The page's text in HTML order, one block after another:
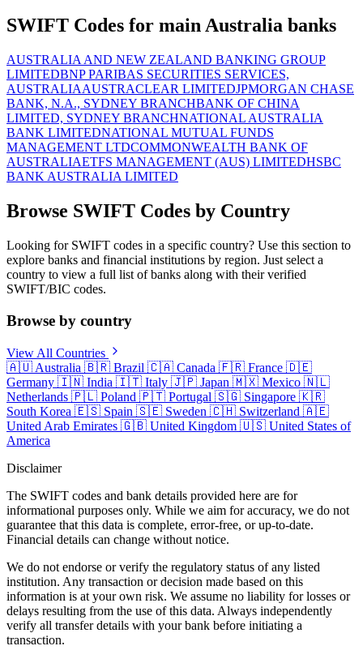
SWIFT Codes for main Australia banks
AUSTRALIA AND NEW ZEALAND BANKING GROUP
LIMITEDBNP PARIBAS SECURITIES SERVICES,
AUSTRALIAAUSTRACLEAR LIMITEDJPMORGAN CHASE
BANK, N.A., SYDNEY BRANCHBANK OF CHINA
LIMITED, SYDNEY BRANCHNATIONAL AUSTRALIA
BANK LIMITEDNATIONAL MUTUAL FUNDS
MANAGEMENT LTDCOMMONWEALTH BANK OF
AUSTRALIAETFS MANAGEMENT (AUS) LIMITEDHSBC
BANK AUSTRALIA LIMITED
Browse SWIFT Codes by Country
Looking for SWIFT codes in a specific country? Use this section to
explore banks and financial institutions by region. Just select a
country to view a full list of banks along with their verified
SWIFT/BIC codes.
Browse by country
View All Countries
🇦🇺 Australia 🇧🇷 Brazil 🇨🇦 Canada 🇫🇷 France 🇩🇪
Germany 🇮🇳 India 🇮🇹 Italy 🇯🇵 Japan 🇲🇽 Mexico 🇳🇱
Netherlands 🇵🇱 Poland 🇵🇹 Portugal 🇸🇬 Singapore 🇰🇷
South Korea 🇪🇸 Spain 🇸🇪 Sweden 🇨🇭 Switzerland 🇦🇪
United Arab Emirates 🇬🇧 United Kingdom 🇺🇸 United States of
America
Disclaimer
The SWIFT codes and bank details provided here are for
informational purposes only. While we aim for accuracy, we do not
guarantee that this data is complete, error-free, or up-to-date.
Financial details can change without notice.
We do not endorse or verify the regulatory status of any listed
institution. Any transaction or decision made based on this
information is at your own risk. We assume no liability for losses or
delays resulting from the use of this data. Always independently
verify all transfer details with your bank before initiating a
transaction.